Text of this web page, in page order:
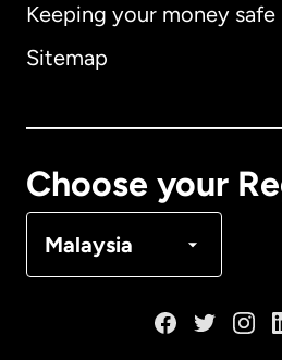
Keeping your money safe
Sitemap
Choose your
Malaysia
Australia